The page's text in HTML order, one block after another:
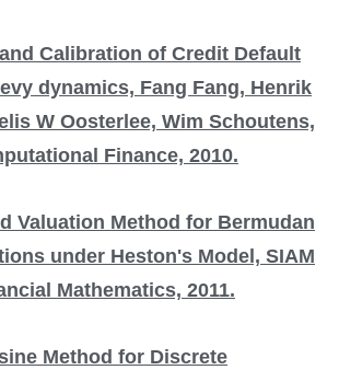
Calibration of Credit Default
dynamics, Fang Fang, Henrik
W Oosterlee, Wim Schoutens,
Finance, 2010.
Valuation Method for Bermudan
under Heston's Model, SIAM
Mathematics, 2011.
Method for Discrete